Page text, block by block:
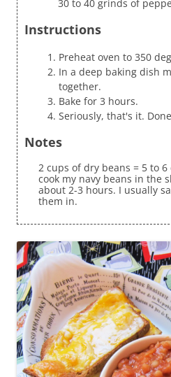
30 to 40 grinds of
Instructions
Preheat oven to 350
In a deep baking dish
together.
Bake for 3 hours.
Seriously, that's it.
Notes
2 cups of dry beans = 5 to
cook my navy beans in the
about 2-3 hours. I usually
them in.